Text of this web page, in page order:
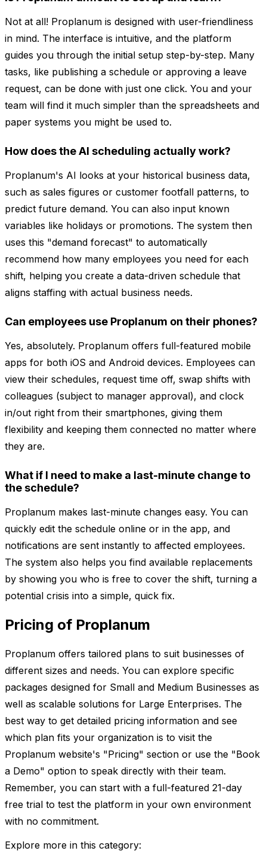
Not at all! Proplanum is designed with user-friendliness
in mind. The interface is intuitive, and the platform
guides you through the initial setup step-by-step. Many
tasks, like publishing a schedule or approving a leave
request, can be done with just one click. You and your
team will find it much simpler than the spreadsheets and
paper systems you might be used to.
How does the AI scheduling actually work?
Proplanum's AI looks at your historical business data,
such as sales figures or customer footfall patterns, to
predict future demand. You can also input known
variables like holidays or promotions. The system then
uses this "demand forecast" to automatically
recommend how many employees you need for each
shift, helping you create a data-driven schedule that
aligns staffing with actual business needs.
Can employees use Proplanum on their phones?
Yes, absolutely. Proplanum offers full-featured mobile
apps for both iOS and Android devices. Employees can
view their schedules, request time off, swap shifts with
colleagues (subject to manager approval), and clock
in/out right from their smartphones, giving them
flexibility and keeping them connected no matter where
they are.
What if I need to make a last-minute change to
the schedule?
Proplanum makes last-minute changes easy. You can
quickly edit the schedule online or in the app, and
notifications are sent instantly to affected employees.
The system also helps you find available replacements
by showing you who is free to cover the shift, turning a
potential crisis into a simple, quick fix.
Pricing of Proplanum
Proplanum offers tailored plans to suit businesses of
different sizes and needs. You can explore specific
packages designed for Small and Medium Businesses as
well as scalable solutions for Large Enterprises. The
best way to get detailed pricing information and see
which plan fits your organization is to visit the
Proplanum website's "Pricing" section or use the "Book
a Demo" option to speak directly with their team.
Remember, you can start with a full-featured 21-day
free trial to test the platform in your own environment
with no commitment.
Explore more in this category: